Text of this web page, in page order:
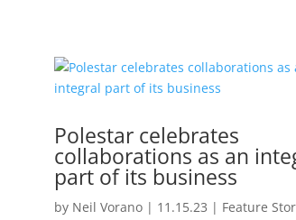
Polestar celebrates
collaborations as an
part of its business
by Neil Vorano| 11.15.23 | Feature